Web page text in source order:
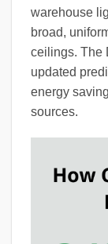
warehouse
broad,
ceilings. The
updated
energy
sources.